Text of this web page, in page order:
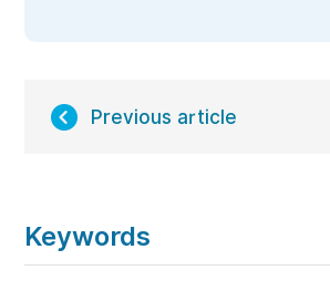
Previous article
Keywords